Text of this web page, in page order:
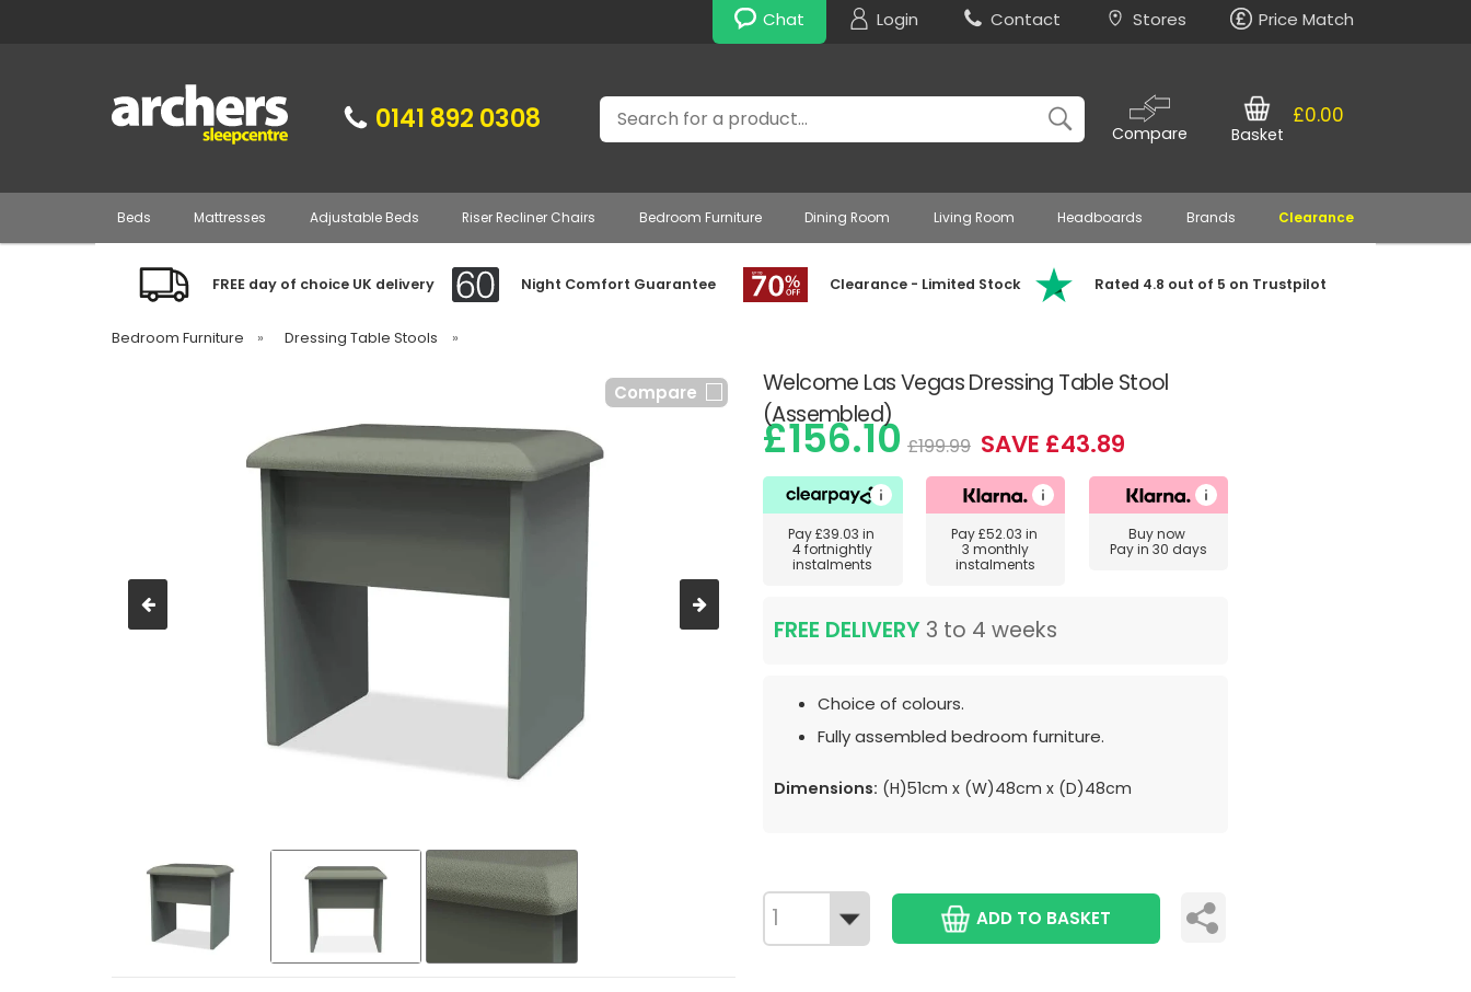
Chat Login Contact Stores Price Match
0141 892 0308 Search
Compare
£0.00
Basket
Beds Mattresses Adjustable Beds Riser Recliner Chairs Bedroom Furniture Dining Room Living Room Headboards Brands Clearance
FREE day of choice UK delivery Night Comfort Guarantee Clearance - Limited Stock Rated 4.8 out of 5 on Trustpilot
Bedroom Furniture » Dressing Table Stools »
Welcome Las Vegas Dressing Table Stool
(Assembled)
Compare
£156.10 £199.99 SAVE £43.89
Pay£39.03 in
4 fortnightly
instalments
Pay£52.03 in
3 monthly
instalments
Buy now
Pay in 30 days
FREE DELIVERY 3 to 4 weeks
Choice of colours.
Fully assembled bedroom furniture.
Dimensions: (H)51cm x (W)48cm x (D)48cm
ADD TO BASKET